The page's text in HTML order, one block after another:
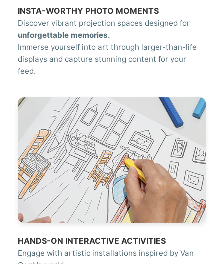
INSTA-WORTHY PHOTO MOMENTS
Discover vibrant projection spaces designed for
unforgettable memories.
Immerse yourself into art through larger-than-life
displays and capture stunning content for your
feed.
HANDS-ON INTERACTIVE ACTIVITIES
Engage with artistic installations inspired by Van